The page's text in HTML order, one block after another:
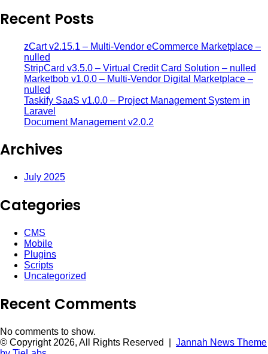
Recent Posts
zCart v2.15.1 – Multi-Vendor eCommerce Marketplace –
nulled
StripCard v3.5.0 – Virtual Credit Card Solution – nulled
Marketbob v1.0.0 – Multi-Vendor Digital Marketplace –
nulled
Taskify SaaS v1.0.0 – Project Management System in
Laravel
Document Management v2.0.2
Archives
July 2025
Categories
CMS
Mobile
Plugins
Scripts
Uncategorized
Recent Comments
No comments to show.
© Copyright 2026, All Rights Reserved | Jannah News Theme